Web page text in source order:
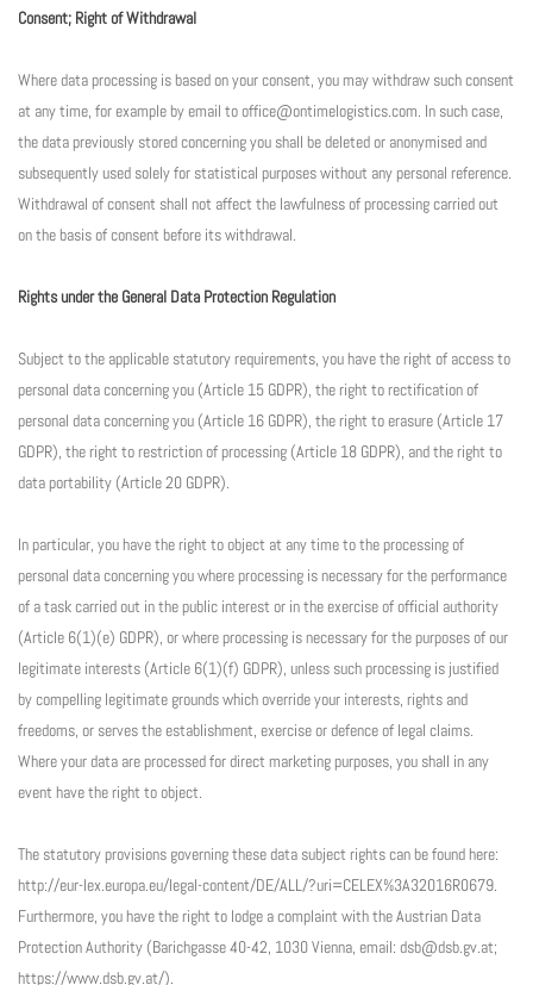
Consent; Right of Withdrawal
Where data processing is based on your consent, you may withdraw such consent
at any time, for example by email to office@ontimelogistics.com. In such case,
the data previously stored concerning you shall be deleted or anonymised and
subsequently used solely for statistical purposes without any personal reference.
Withdrawal of consent shall not affect the lawfulness of processing carried out
on the basis of consent before its withdrawal.
Rights under the General Data Protection Regulation
Subject to the applicable statutory requirements, you have the right of access to
personal data concerning you (Article 15 GDPR), the right to rectification of
personal data concerning you (Article 16 GDPR), the right to erasure (Article 17
GDPR), the right to restriction of processing (Article 18 GDPR), and the right to
data portability (Article 20 GDPR).
In particular, you have the right to object at any time to the processing of
personal data concerning you where processing is necessary for the performance
of a task carried out in the public interest or in the exercise of official authority
(Article 6(1)(e) GDPR), or where processing is necessary for the purposes of our
legitimate interests (Article 6(1)(f) GDPR), unless such processing is justified
by compelling legitimate grounds which override your interests, rights and
freedoms, or serves the establishment, exercise or defence of legal claims.
Where your data are processed for direct marketing purposes, you shall in any
event have the right to object.
The statutory provisions governing these data subject rights can be found here:
http://eur-lex.europa.eu/legal-content/DE/ALL/?uri=CELEX%3A32016R0679.
Furthermore, you have the right to lodge a complaint with the Austrian Data
Protection Authority (Barichgasse 40-42, 1030 Vienna, email: dsb@dsb.gv.at;
https://www.dsb.gv.at/).